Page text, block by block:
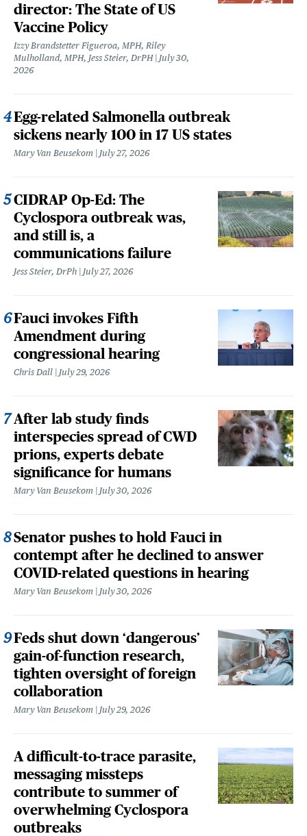
director: The State of US
Vaccine Policy
Izzy Brandstetter Figueroa, MPH, Riley
Mulholland, MPH, Jess Steier, DrPH
July 30,
2026
Egg-related Salmonella outbreak
sickens nearly 100 in 17 US states
Mary Van Beusekom July 27, 2026
CIDRAP Op-Ed: The
Cyclospora outbreak was,
and still is, a
communications failure
Jess Steier, DrPh July 27, 2026
Fauci invokes Fifth
Amendment during
congressional hearing
Chris Dall July 29, 2026
After lab study finds
interspecies spread of CWD
prions, experts debate
significance for humans
Mary Van Beusekom July 30, 2026
Senator pushes to hold Fauci in
contempt after he declined to answer
COVID-related questions in hearing
Mary Van Beusekom July 30, 2026
Feds shut down ‘dangerous’
gain-of-function research,
tighten oversight of foreign
collaboration
Mary Van Beusekom July 29, 2026
A difficult-to-trace parasite,
messaging missteps
contribute to summer of
overwhelming Cyclospora
outbreaks